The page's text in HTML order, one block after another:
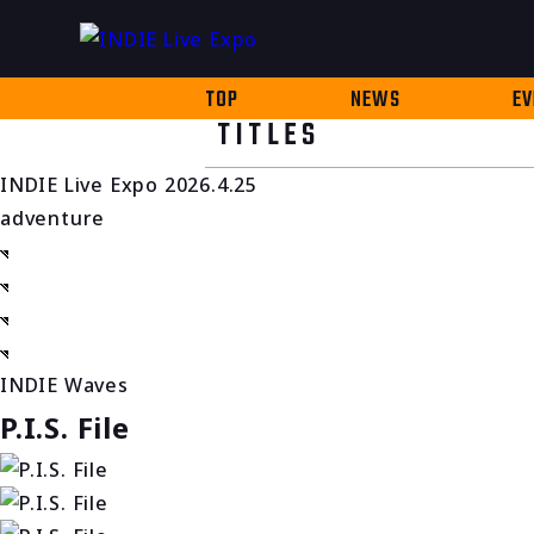
TOP NEWS
TITLES
INDIE Live Expo 2026.4.25
adventure
INDIE Waves
P.I.S. File